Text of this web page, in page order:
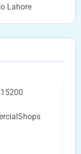
Lahore